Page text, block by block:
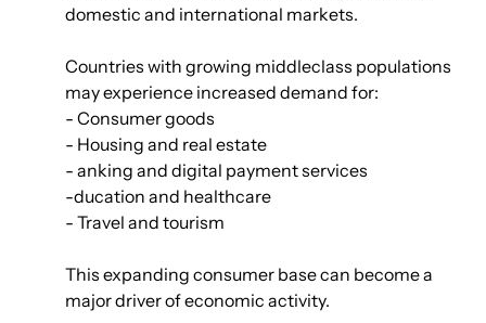
domestic and international markets.
Countries with growing middleclass populations
may experience increased demand for:
- Consumer goods
- Housing and real estate
- anking and digital payment services
-ducation and healthcare
- Travel and tourism
This expanding consumer base can become a
major driver of economic activity.